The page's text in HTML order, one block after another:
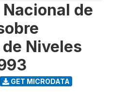
de
Niveles
GET MICRODATA